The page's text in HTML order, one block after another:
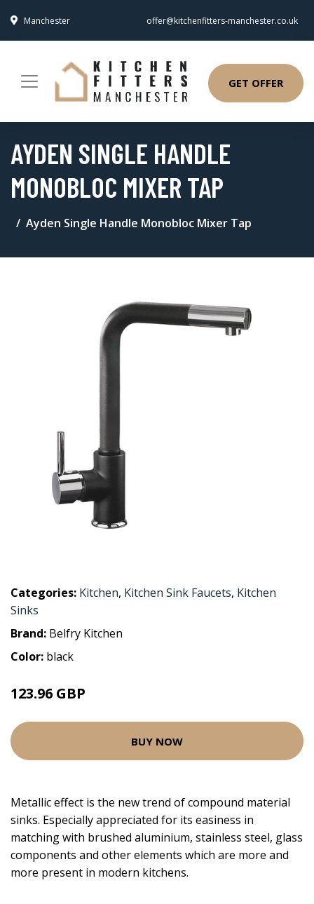
Manchester offer@kitchenfitters-manchester.co.uk
GET OFFER
AYDEN SINGLE HANDLE
MONOBLOC MIXER TAP
Ayden Single Handle Monobloc Mixer Tap
Categories: Kitchen, Kitchen Sink Faucets, Kitchen
Sinks
Brand: Belfry Kitchen
Color: black
123.96 GBP
BUY NOW
Metallic effect is the new trend of compound material
sinks. Especially appreciated for its easiness in
matching with brushed aluminium, stainless steel, glass
components and other elements which are more and
more present in modern kitchens.